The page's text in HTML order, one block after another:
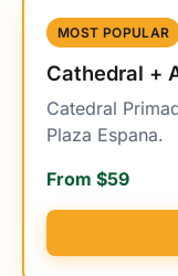
MOST POPULAR
Cathedral +
Catedral
Plaza Espana.
From $59